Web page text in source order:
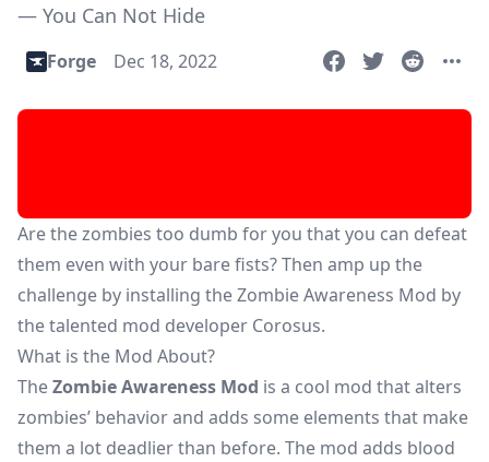
— You Can Not Hide
Forge Dec 18, 2022
Are the zombies too dumb for you that you can defeat
them even with your bare fists? Then amp up the
challenge by installing the Zombie Awareness Mod by
the talented mod developer Corosus.
What is the Mod About?
TheZombie Awareness Mod is a cool mod that alters
zombies’ behavior and adds some elements that make
them a lot deadlier than before. The mod adds blood